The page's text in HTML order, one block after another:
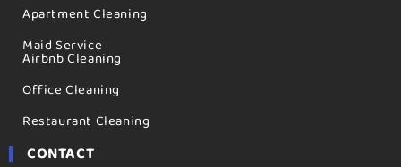
Apartment Cleaning
Maid Service
Airbnb Cleaning
Office Cleaning
Restaurant Cleaning
CONTACT